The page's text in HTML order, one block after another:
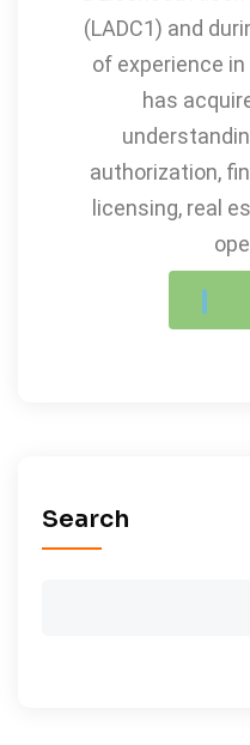
(LADC1) and
of experience
has
authorization,
licensing, real
Search